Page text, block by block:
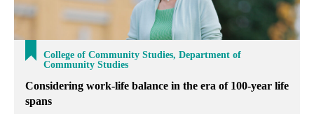
College of Community Studies, Department of
Community Studies
Considering work-life balance in the era of 100-year life
spans